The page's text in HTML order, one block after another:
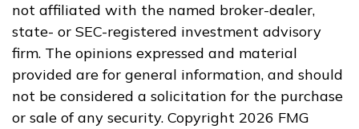
not affiliated with the named broker-dealer,
state- or SEC-registered investment advisory
firm. The opinions expressed and material
provided are for general information, and should
not be considered a solicitation for the purchase
or sale of any security. Copyright 2026 FMG